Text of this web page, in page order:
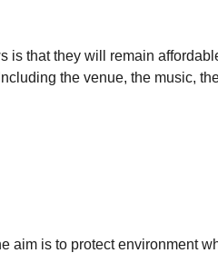
is that they will remain
the venue, the music,
aim is to protect environment